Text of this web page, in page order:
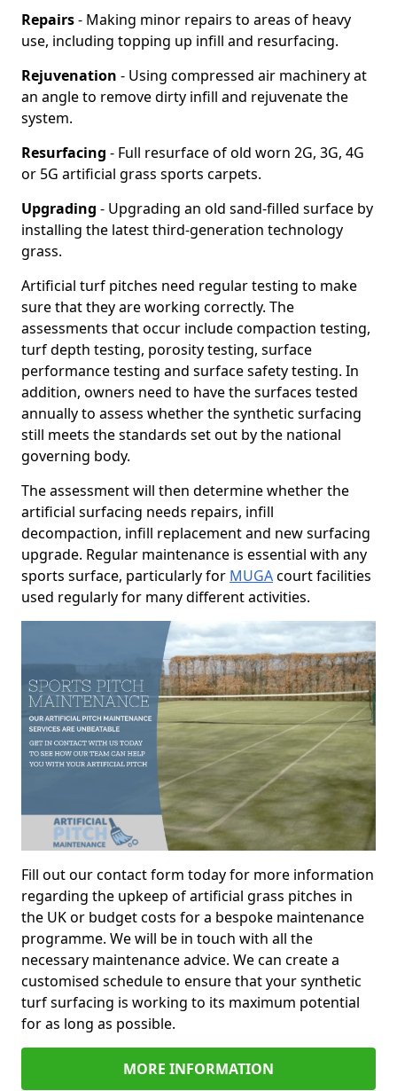
Repairs- Making minor repairs to areas of heavy
use, including topping up infill and resurfacing.
Rejuvenation - Using compressed air machinery at
an angle to remove dirty infill and rejuvenate the
system.
Resurfacing - Full resurface of old worn 2G, 3G, 4G
or 5G artificial grass sports carpets.
Upgrading - Upgrading an old sand-filled surface by
installing the latest third-generation technology
grass.
Artificial turf pitches need regular testing to make
sure that they are working correctly. The
assessments that occur include compaction testing,
turf depth testing, porosity testing, surface
performance testing and surface safety testing. In
addition, owners need to have the surfaces tested
annually to assess whether the synthetic surfacing
still meets the standards set out by the national
governing body.
The assessment will then determine whether the
artificial surfacing needs repairs, infill
decompaction, infill replacement and new surfacing
upgrade. Regular maintenance is essential with any
sports surface, particularly for MUGAcourt facilities
used regularly for many different activities.
Fill out our contact form today for more information
regarding the upkeep of artificial grass pitches in
the UK or budget costs for a bespoke maintenance
programme. We will be in touch with all the
necessary maintenance advice. We can create a
customised schedule to ensure that your synthetic
turf surfacing is working to its maximum potential
for as long as possible.
MORE INFORMATION